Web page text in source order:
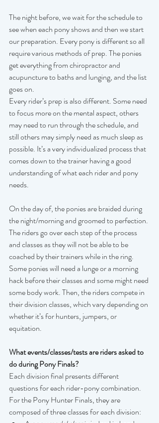
The night before, we wait for the schedule to
see when each pony shows and then we start
our preparation. Every pony is different so all
require various methods of prep. The ponies
get everything from chiropractor and
acupuncture to baths and lunging, and the list
goes on.
Every rider’s prep is also different. Some need
to focus more on the mental aspect, others
may need to run through the schedule, and
still others may simply need as much sleep as
possible. It’s a very individualized process that
comes down to the trainer having a good
understanding of what each rider and pony
needs.
On the day of, the ponies are braided during
the night/morning and groomed to perfection.
The riders go over each step of the process
and classes as they will not be able to be
coached by their trainers while in the ring.
Some ponies will need a lunge or a morning
hack before their classes and some might need
some body work. Then, the riders compete in
their division classes, which vary depending on
whether it’s for hunters, jumpers, or
equitation.
What events/classes/tests are riders asked to
do during Pony Finals?
Each division final presents different
questions for each rider-pony combination.
For the Pony Hunter Finals, they are
composed of three classes for each division: